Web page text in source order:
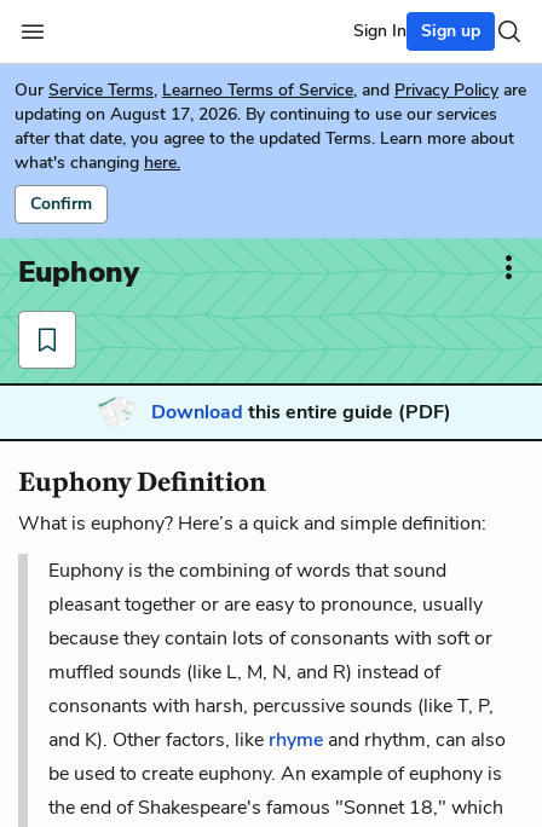
Sign In Sign up
Our Service Terms, Learneo Terms of Service, and Privacy Policy are
updating on August 17, 2026. By continuing to use our services
after that date, you agree to the updated Terms. Learn more about
what's changing here.
Confirm
Euphony
Download this entire guide (PDF)
Euphony Definition
What is euphony? Here’s a quick and simple definition:
Euphony is the combining of words that sound
pleasant together or are easy to pronounce, usually
because they contain lots of consonants with soft or
muffled sounds (like L, M, N, and R) instead of
consonants with harsh, percussive sounds (like T, P,
and K). Other factors, like rhyme and rhythm, can also
be used to create euphony. An example of euphony is
the end of Shakespeare's famous "Sonnet 18," which